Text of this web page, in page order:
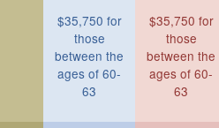
$35,750 for
those
between the
ages of 60-
63
$35,750 for
those
between the
ages of 60-
63